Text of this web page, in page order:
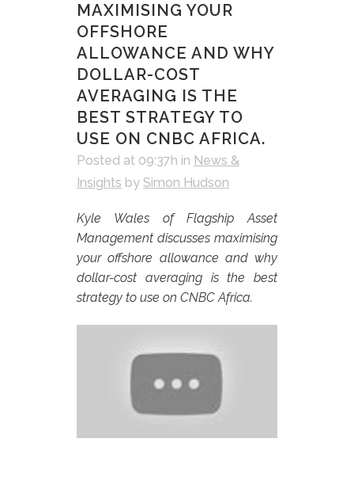
MAXIMISING YOUR
OFFSHORE
ALLOWANCE AND WHY
DOLLAR-COST
AVERAGING IS THE
BEST STRATEGY TO
USE ON CNBC AFRICA.
Posted at 09:37h in News &
Insights by Simon Hudson
Kyle Wales of Flagship Asset
Management discusses maximising
your offshore allowance and why
dollar-cost averaging is the best
strategy to use on CNBC Africa.